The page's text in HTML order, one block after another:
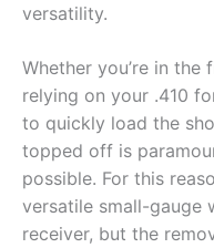
versatility.
Whether you’re in
relying on your .410
to quickly load the
topped off is
possible. For this
versatile small-gauge
receiver, but the